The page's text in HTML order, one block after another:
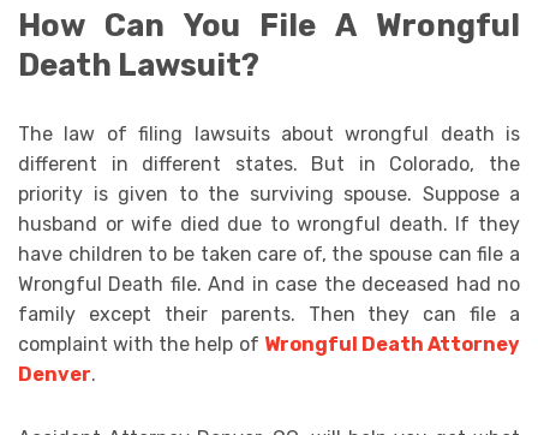
How Can You File A Wrongful
Death Lawsuit?
The law of filing lawsuits about wrongful death is
different in different states. But in Colorado, the
priority is given to the surviving spouse. Suppose a
husband or wife died due to wrongful death. If they
have children to be taken care of, the spouse can file a
Wrongful Death file. And in case the deceased had no
family except their parents. Then they can file a
complaint with the help of Wrongful Death Attorney
Denver.